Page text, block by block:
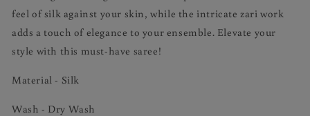
feel of silk against your skin, while the intricate zari work
adds a touch of elegance to your ensemble. Elevate your
style with this must-have saree!
Material - Silk
Wash - Dry Wash